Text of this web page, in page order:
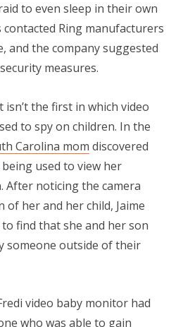
to even sleep in their own
contacted Ring manufacturers
and the company suggested
measures.
the first in which video
to spy on children. In the
Carolina mom discovered
used to view her
After noticing the camera
her and her child, Jaime
find that she and her son
someone outside of their
video baby monitor had
who was able to gain